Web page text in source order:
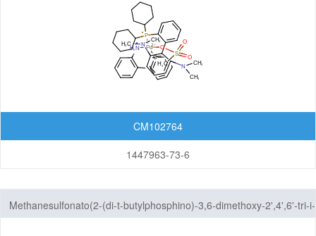
CM102764
1447963-73-6
Methanesulfonato(2-(di-t-butylphosphino)-3,6-dimethoxy-2',4',6'-tri-i-